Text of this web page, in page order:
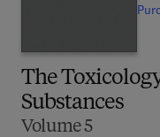
The
Substances
Volume 5